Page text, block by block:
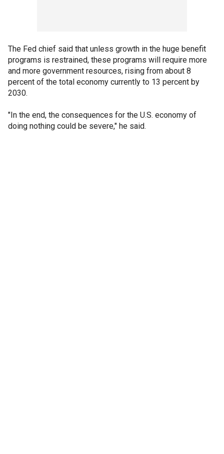
The Fed chief said that unless growth in the huge benefit
programs is restrained, these programs will require more
and more government resources, rising from about 8
percent of the total economy currently to 13 percent by
2030.
"In the end, the consequences for the U.S. economy of
doing nothing could be severe," he said.